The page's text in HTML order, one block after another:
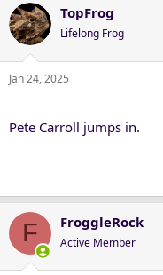
c
t
i
o
n
TopFrog
Lifelong Frog
Jan 24, 2025
Pete Carroll jumps in.
F FroggleRock
Active Member